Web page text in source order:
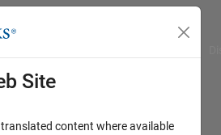
Site
content where available